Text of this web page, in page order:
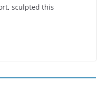
sculpted this